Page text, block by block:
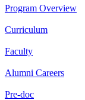
Program Overview
Curriculum
Faculty
Alumni Careers
Pre-doc